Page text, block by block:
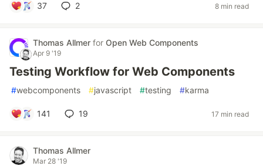
37 2 8 min read
Thomas Allmer for Open Web Components
Apr 9 '19
Testing Workflow for Web Components
#webcomponents #javascript #testing #karma
141 19 17 min read
Thomas Allmer
Mar 28 '19